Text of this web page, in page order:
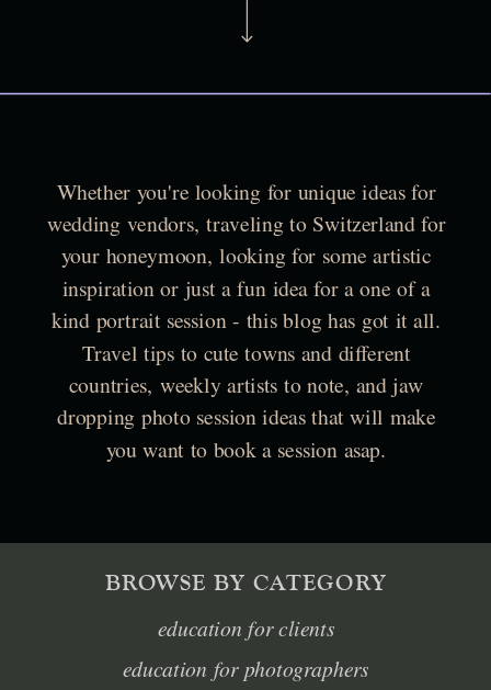
Whether you're looking for unique ideas for
wedding vendors, traveling to Switzerland for
your honeymoon, looking for some artistic
inspiration or just a fun idea for a one of a
kind portrait session - this blog has got it all.
Travel tips to cute towns and different
countries, weekly artists to note, and jaw
dropping photo session ideas that will make
you want to book a session asap.
BROWSE BY CATEGORY
education for photographers
education for clients